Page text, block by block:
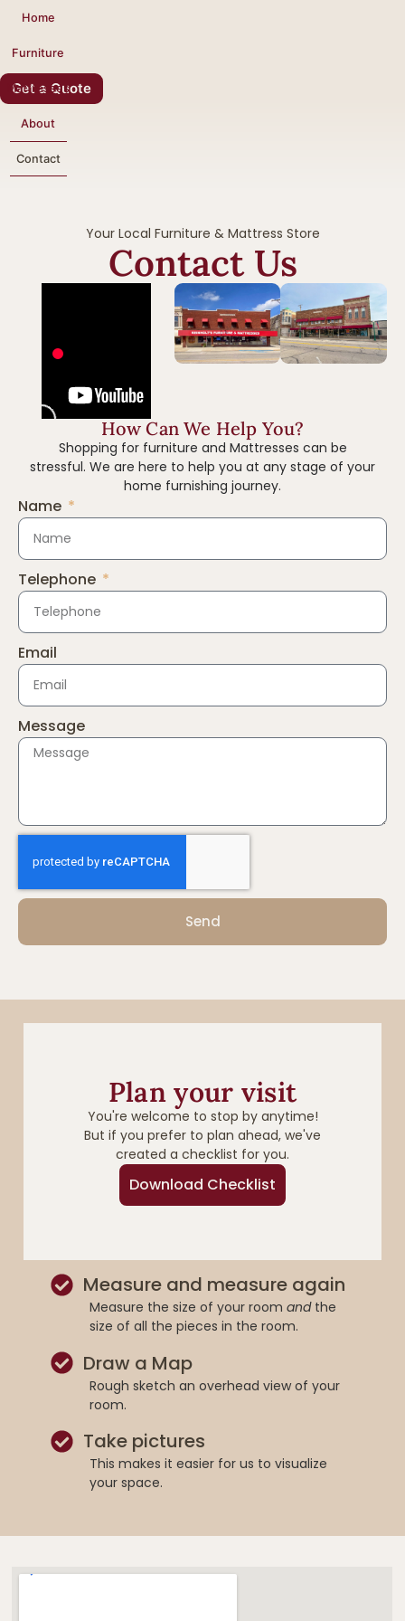
Home
Furniture
Mattresses
About
Contact
Get a Quote
Your Local Furniture & Mattress Store
Contact Us
How Can We Help You?
Shopping for furniture and Mattresses can be
stressful. We are here to help you at any stage of your
home furnishing journey.
Name
Telephone
Email
Message
Send
Plan your visit
You're welcome to stop by anytime!
But if you prefer to plan ahead, we've
created a checklist for you.
Download Checklist
Measure and measure again
Measure the size of your roomandthe
size of all the pieces in the room.
Draw a Map
Rough sketch an overhead view of your
room.
Take pictures
This makes it easier for us to visualize
your space.